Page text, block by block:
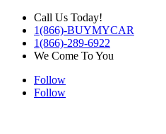
Call Us Today!
1(866)-BUYMYCAR
1(866)-289-6922
We Come To You
Follow
Follow